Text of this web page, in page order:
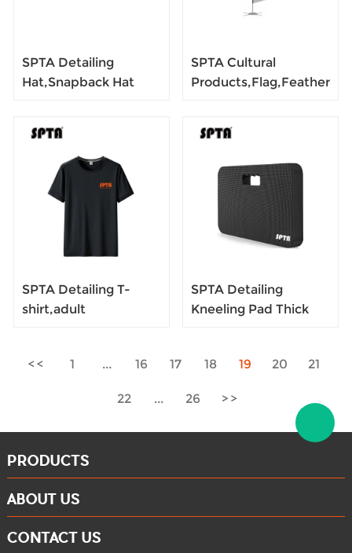
SPTA Detailing
Hat,Snapback Hat
Snapback
Closure,Outdoor Cap
SPTA Cultural
Products,Flag,Feather
Pongee,Warp,Weft
SPTA Detailing T-
shirt,adult
Black,Oversized,with
SPTA Detailing
Kneeling Pad Thick
Gardening, Baby
Yoga, Floor Foam Pad
1 ... 16 17 18 19 20 21
22 ... 26
PRODUCTS
ABOUT US
CONTACT US